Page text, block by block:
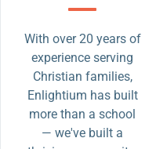
With over 20 years of
experience serving
Christian families,
Enlightium has built
more than a school
— we've built a